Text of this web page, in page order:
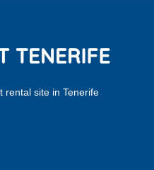
rental site in Tenerife